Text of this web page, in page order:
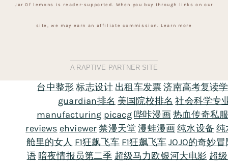
Jar Of lemons is reader-supported. When you buy through links on our
site, we may earn an affiliate commission. Learn more
A RAPTIVE PARTNER SITE
台中整形 标志设计 出租车发票济南高考复读
guardian排名 美国院校排名 社会科学专
manufacturing picacg哔咔漫画热血传奇私
reviews ehviewer 禁漫天堂 漫蛙漫画纯水设备 纯
舱里的女人 F1狂飙飞车 F1狂飙飞车JOJO的奇妙
语 暗夜情报员第二季 超级马力欧银河大电影 超